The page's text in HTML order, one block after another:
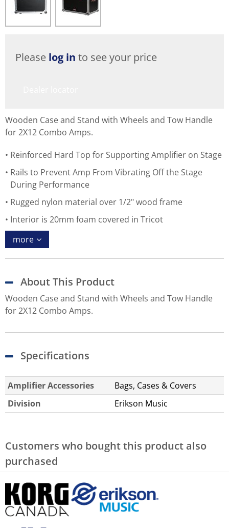
Please log in to see your price
Wooden Case and Stand with Wheels and Tow Handle
for 2X12 Combo Amps.
Reinforced Hard Top for Supporting Amplifier on Stage
Rails to Prevent Amp From Vibrating Off the Stage
During Performance
Rugged nylon material over 1/2" wood frame
Interior is 20mm foam covered in Tricot
more
About This Product
Wooden Case and Stand with Wheels and Tow Handle
for 2X12 Combo Amps.
Specifications
Amplifier Accessories
Bags, Cases & Covers
Division
Erikson Music
Customers who bought this product also
purchased